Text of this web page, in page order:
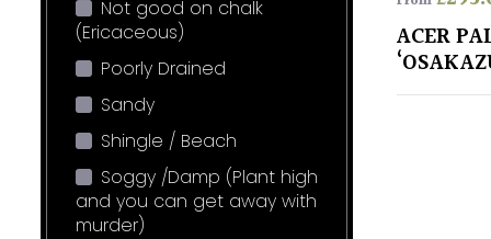
Not good on chalk
(Ericaceous)
Poorly Drained
Sandy
Shingle / Beach
Soggy /Damp (Plant high
and you can get away with
murder)
ACER